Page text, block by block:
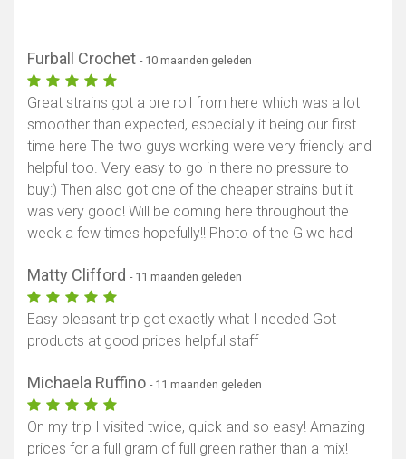
Furball Crochet - 10 maanden geleden
Great strains got a pre roll from here which was a lot
smoother than expected, especially it being our first
time here The two guys working were very friendly and
helpful too. Very easy to go in there no pressure to
buy:) Then also got one of the cheaper strains but it
was very good! Will be coming here throughout the
week a few times hopefully!! Photo of the G we had
Matty Clifford - 11 maanden geleden
Easy pleasant trip got exactly what I needed Got
products at good prices helpful staff
Michaela Ruffino - 11 maanden geleden
On my trip I visited twice, quick and so easy! Amazing
prices for a full gram of full green rather than a mix!